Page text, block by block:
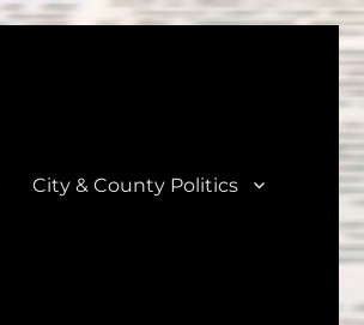
City & County Politics